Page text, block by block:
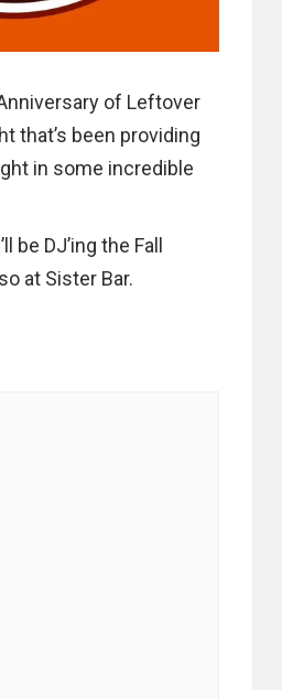
of Leftover
that’s been providing
in some incredible
DJ’ing the Fall
at Sister Bar.